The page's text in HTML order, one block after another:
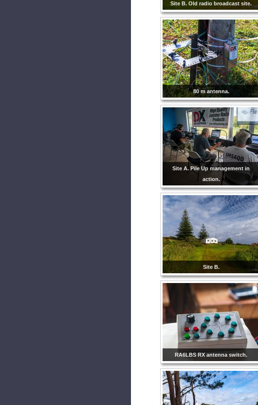
Site B. Old radio broadcast site.
80 m antenna.
Site A. Pile Up management in
action.
Site B.
RA6LBS RX antenna switch.